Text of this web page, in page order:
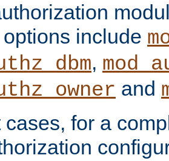
include
,
and
cases, for a